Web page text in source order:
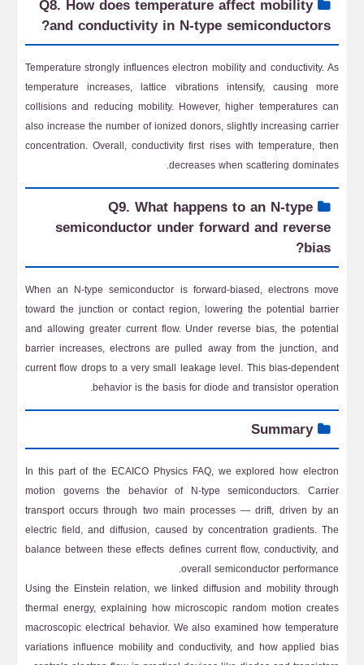
and conductivity in N-type semiconductors?
Temperature strongly influences electron mobility and conductivity. As
temperature increases, lattice vibrations intensify, causing more
collisions and reducing mobility. However, higher temperatures can
also increase the number of ionized donors, slightly increasing carrier
concentration. Overall, conductivity first rises with temperature, then
decreases when scattering dominates.
Q9. What happens to an N-type
semiconductor under forward and reverse
bias?
When an N-type semiconductor is forward-biased, electrons move
toward the junction or contact region, lowering the potential barrier
and allowing greater current flow. Under reverse bias, the potential
barrier increases, electrons are pulled away from the junction, and
current flow drops to a very small leakage level. This bias-dependent
behavior is the basis for diode and transistor operation.
Summary
In this part of the ECAICO Physics FAQ, we explored how electron
motion governs the behavior of N-type semiconductors. Carrier
transport occurs through two main processes — drift, driven by an
electric field, and diffusion, caused by concentration gradients. The
balance between these effects defines current flow, conductivity, and
overall semiconductor performance.
Using the Einstein relation, we linked diffusion and mobility through
thermal energy, explaining how microscopic random motion creates
macroscopic electrical behavior. We also examined how temperature
variations influence mobility and conductivity, and how applied bias